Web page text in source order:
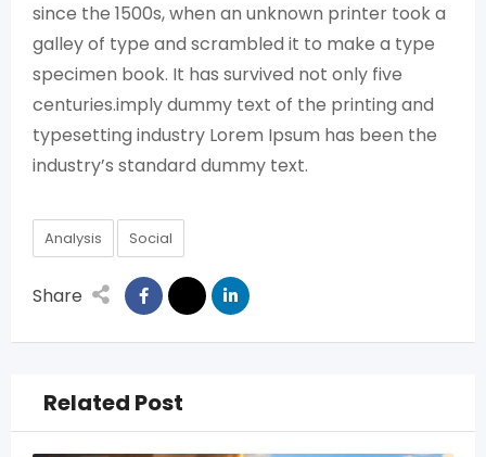
since the 1500s, when an unknown printer took a
galley of type and scrambled it to make a type
specimen book. It has survived not only five
centuries.imply dummy text of the printing and
typesetting industry Lorem Ipsum has been the
industry’s standard dummy text.
Analysis Social
Share
Related Post